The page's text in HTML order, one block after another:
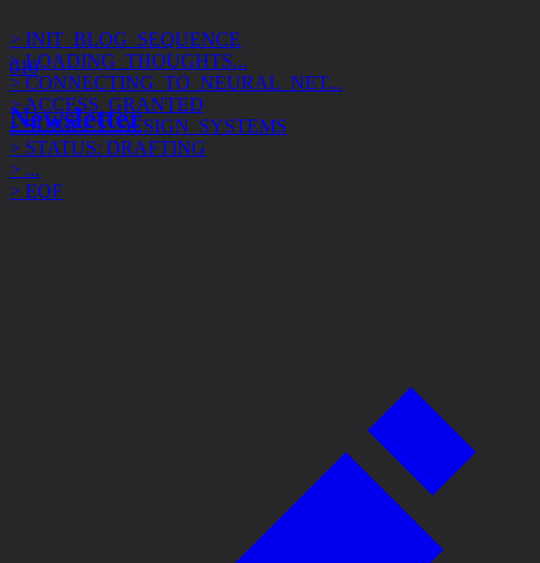
010
Newsletter
> LOADING_THOUGHTS...
> CONNECTING_TO_NEURAL_NET...
> ACCESS_GRANTED
> SUBJECT: DESIGN_SYSTEMS
> STATUS: DRAFTING
> ...
> EOF